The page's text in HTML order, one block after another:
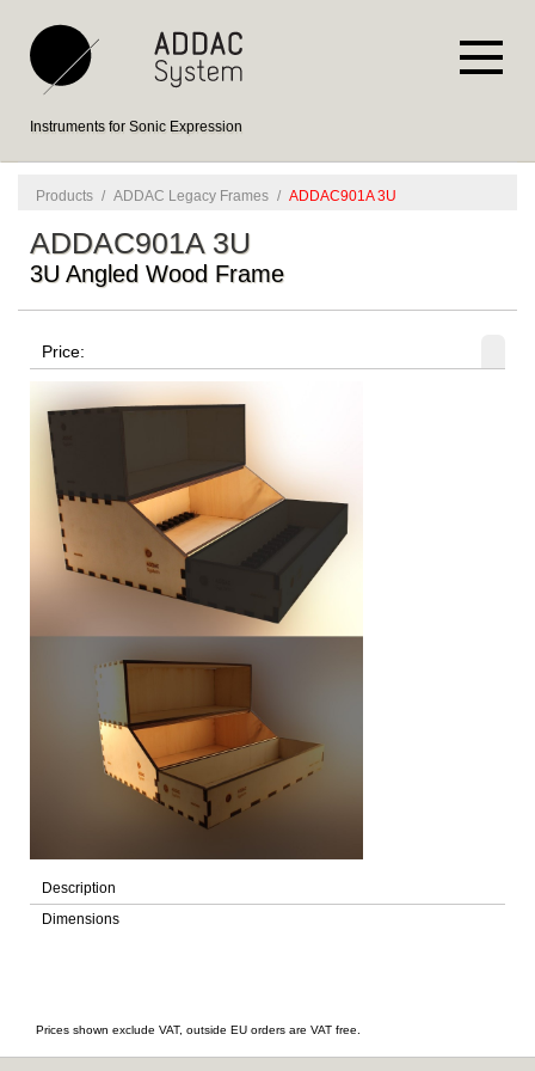
Instruments for Sonic Expression
Products / ADDAC Legacy Frames / ADDAC901A 3U
ADDAC901A 3U
3U Angled Wood Frame
Price:
Description
Dimensions
Prices shown exclude VAT, outside EU orders are VAT free.